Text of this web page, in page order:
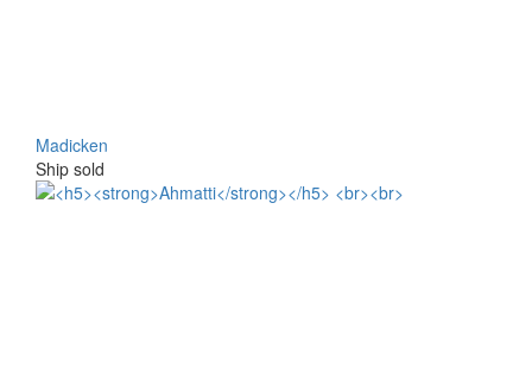
Madicken
Ship sold